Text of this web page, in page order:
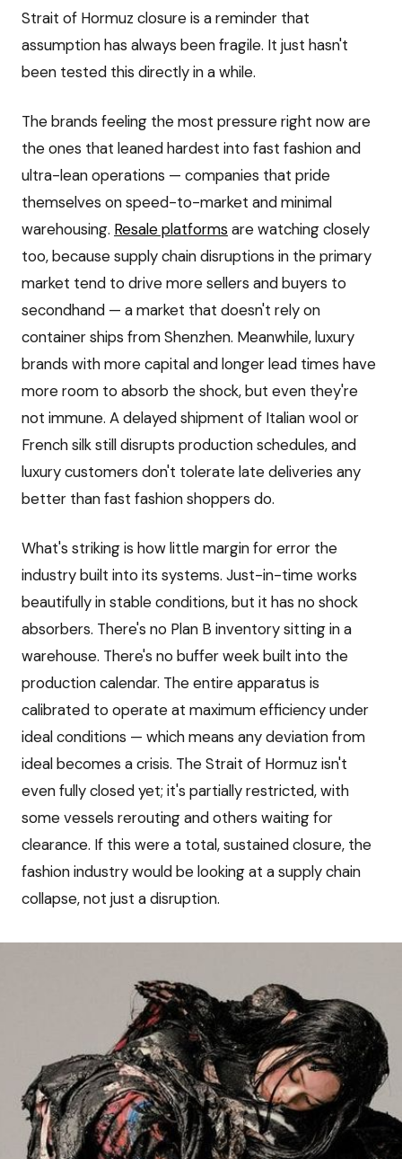
Strait of Hormuz closure is a reminder that
assumption has always been fragile. It just hasn't
been tested this directly in a while.
The brands feeling the most pressure right now are
the ones that leaned hardest into fast fashion and
ultra-lean operations — companies that pride
themselves on speed-to-market and minimal
warehousing. Resale platforms are watching closely
too, because supply chain disruptions in the primary
market tend to drive more sellers and buyers to
secondhand — a market that doesn't rely on
container ships from Shenzhen. Meanwhile, luxury
brands with more capital and longer lead times have
more room to absorb the shock, but even they're
not immune. A delayed shipment of Italian wool or
French silk still disrupts production schedules, and
luxury customers don't tolerate late deliveries any
better than fast fashion shoppers do.
What's striking is how little margin for error the
industry built into its systems. Just-in-time works
beautifully in stable conditions, but it has no shock
absorbers. There's no Plan B inventory sitting in a
warehouse. There's no buffer week built into the
production calendar. The entire apparatus is
calibrated to operate at maximum efficiency under
ideal conditions — which means any deviation from
ideal becomes a crisis. The Strait of Hormuz isn't
even fully closed yet; it's partially restricted, with
some vessels rerouting and others waiting for
clearance. If this were a total, sustained closure, the
fashion industry would be looking at a supply chain
collapse, not just a disruption.